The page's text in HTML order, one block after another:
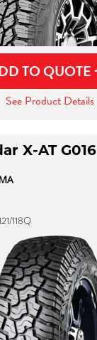
TO QUOTE
See Product Details
X-AT G016
118Q